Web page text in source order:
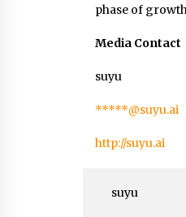
phase of
Media Contact
suyu
*****@suyu.ai
http://suyu.ai
suyu